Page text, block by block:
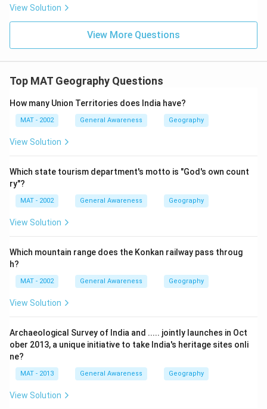
View Solution
View More Questions
Top MAT Geography Questions
How many Union Territories does India have?
MAT - 2002 General Awareness Geography
View Solution
Which state tourism department's motto is "God's own count
ry"?
MAT - 2002 General Awareness Geography
View Solution
Which mountain range does the Konkan railway pass throug
h?
MAT - 2002 General Awareness Geography
View Solution
Archaeological Survey of India and ..... jointly launches in Oct
ober 2013, a unique initiative to take India's heritage sites onli
ne?
MAT - 2013 General Awareness Geography
View Solution